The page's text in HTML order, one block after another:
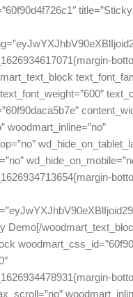
woodmart_inline=”no”
Demo[/